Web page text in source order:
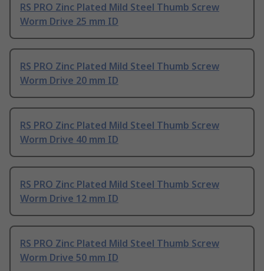
RS PRO Zinc Plated Mild Steel Thumb Screw
Worm Drive 25 mm ID
RS PRO Zinc Plated Mild Steel Thumb Screw
Worm Drive 20 mm ID
RS PRO Zinc Plated Mild Steel Thumb Screw
Worm Drive 40 mm ID
RS PRO Zinc Plated Mild Steel Thumb Screw
Worm Drive 12 mm ID
RS PRO Zinc Plated Mild Steel Thumb Screw
Worm Drive 50 mm ID